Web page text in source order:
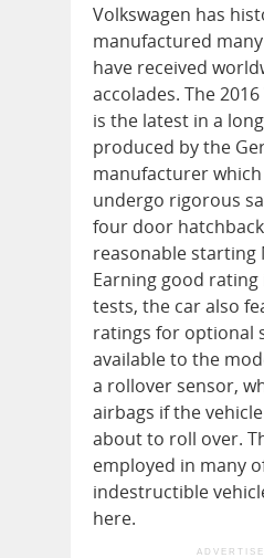
Volkswagen has
manufactured
have received
accolades. The
is the latest in a
produced by the
manufacturer
undergo rigorous
four door
reasonable starting
Earning good
tests, the car also
ratings for optional
available to the
a rollover sensor,
airbags if the
about to roll over.
employed in many
indestructible
here.